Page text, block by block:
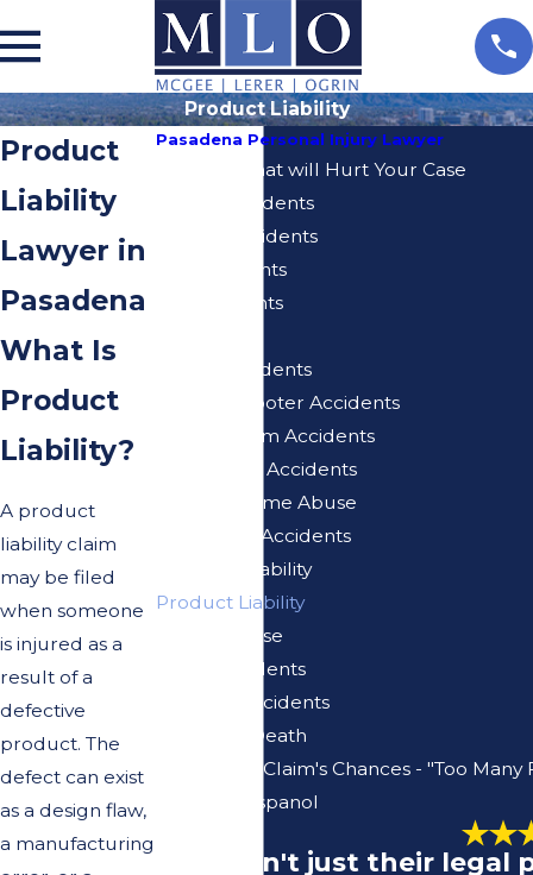
Product Liability
Product
Liability
Lawyer in
Pasadena
What Is
Product
Liability?
A product
liability claim
may be filed
when someone
is injured as a
result of a
defective
product. The
defect can exist
as a design flaw,
a manufacturing
Pasadena Personal Injury Lawyer
5 Actions That will Hurt Your Case
Airbnb Accidents
Bicycle Accidents
Bus Accidents
Car Accidents
E-Bike Accidents
Electric Scooter Accidents
Injuries From Accidents
Motorcycle Accidents
Nursing Home Abuse
Pedestrian Accidents
Premises Liability
Product Liability
Sexual Abuse
Truck Accidents
Vacation Accidents
Wrongful Death
Your Injury Claim's Chances - "Too Many
Se Habla Espanol
"It wasn't just their legal